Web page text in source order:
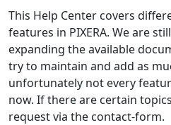
This Help Center covers
features in PIXERA. We are
expanding the available
try to maintain and add as
unfortunately not every
now. If there are certain
request via the contact-form.